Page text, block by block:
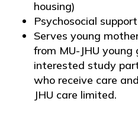
housing)
Psychosocial
Serves young
from MU-JHU
interested study
who receive care
JHU care limited.